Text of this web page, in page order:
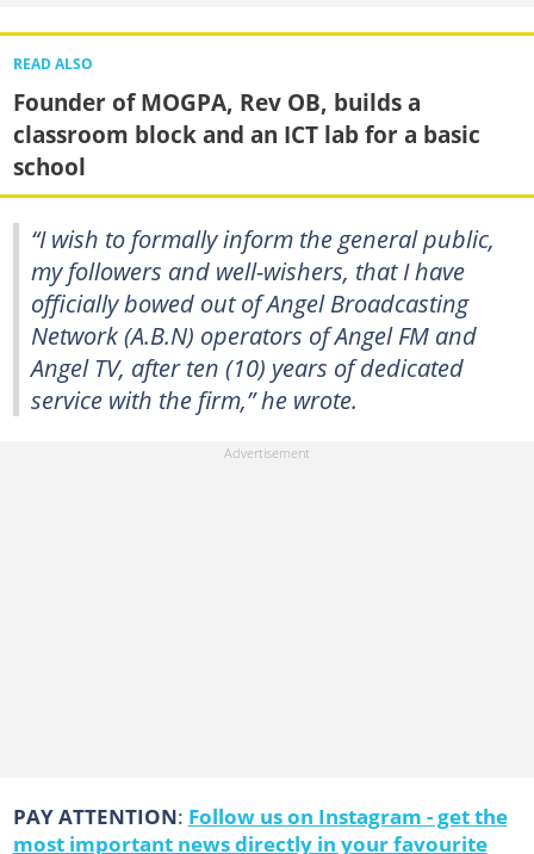
READ ALSO
Founder of MOGPA, Rev OB, builds a
classroom block and an ICT lab for a basic
school
“I wish to formally inform the general public,
my followers and well-wishers, that I have
officially bowed out of Angel Broadcasting
Network (A.B.N) operators of Angel FM and
Angel TV, after ten (10) years of dedicated
service with the firm,” he wrote.
PAY ATTENTION: Follow us on Instagram - get the
most important news directly in your favourite